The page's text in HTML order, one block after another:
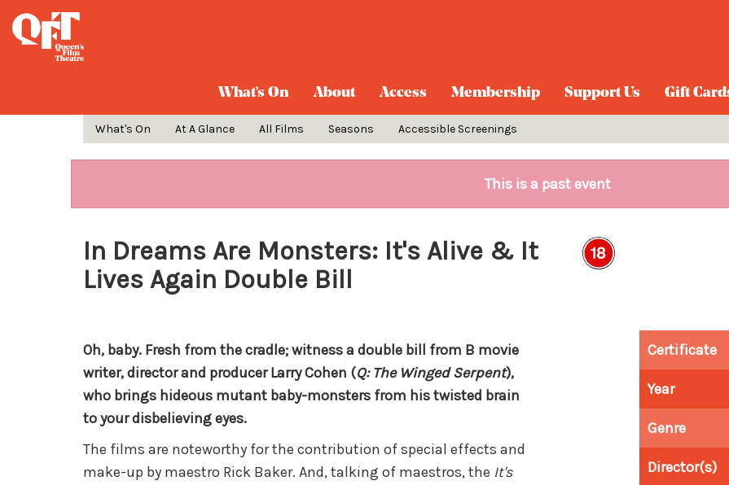
What's On About Access Membership Support Us Gift
What's On At A Glance All Films Seasons Accessible Screenings
This is a past event
In Dreams Are Monsters: It's Alive & It
Lives Again Double Bill
Oh, baby. Fresh from the cradle; witness a double bill from B movie
writer, director and producer Larry Cohen (Q: The Winged Serpent),
who brings hideous mutant baby-monsters from his twisted brain
to your disbelieving eyes.
The films are noteworthy for the contribution of special effects and
make-up by maestro Rick Baker. And, talking of maestros, the It's
Certificate
Year
Genre
Director(s)